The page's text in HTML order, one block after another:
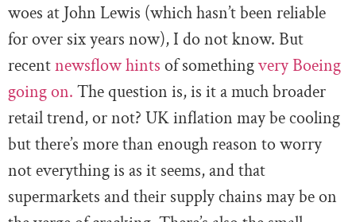
woes at John Lewis (which hasn’t been reliable
for over six years now), I do not know. But
recentnewsflow hints of somethingvery Boeing
going on. The question is, is it a much broader
retail trend, or not? UK inflation may be cooling
but there’s more than enough reason to worry
not everything is as it seems, and that
supermarkets and their supply chains may be on